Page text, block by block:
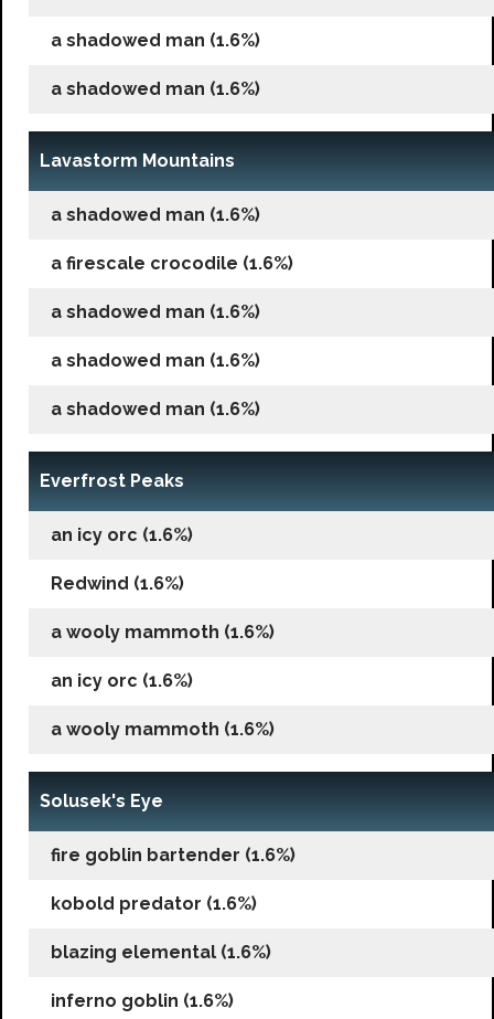
a shadowed man (1.6%)
a shadowed man (1.6%)
Lavastorm Mountains
a shadowed man (1.6%)
a firescale crocodile (1.6%)
a shadowed man (1.6%)
a shadowed man (1.6%)
a shadowed man (1.6%)
Everfrost Peaks
an icy orc (1.6%)
Redwind (1.6%)
a wooly mammoth (1.6%)
an icy orc (1.6%)
a wooly mammoth (1.6%)
Solusek's Eye
fire goblin bartender (1.6%)
kobold predator (1.6%)
blazing elemental (1.6%)
inferno goblin (1.6%)